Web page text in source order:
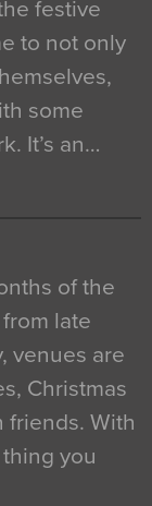
festive
to not only
some
It’s an…
of the
late
venues are
Christmas
friends. With
you